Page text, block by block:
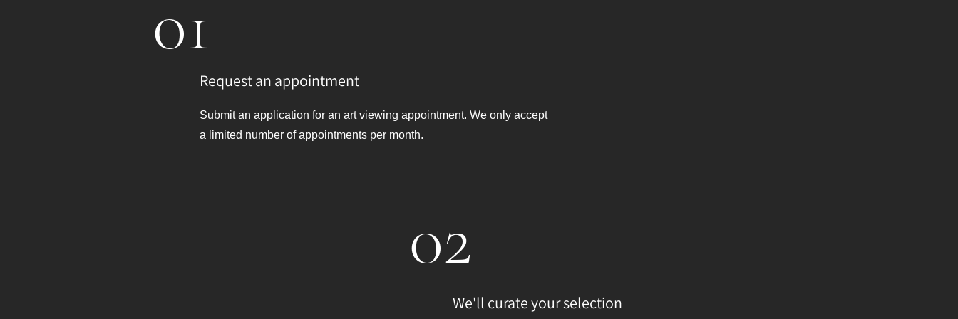
01
Request an appointment
Submit an application for an art viewing appointment. We only accept
a limited number of appointments per month.
02
We'll curate your selection